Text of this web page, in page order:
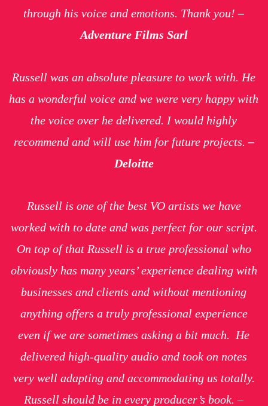
through his voice and emotions. Thank you!–
Adventure Films Sarl
Russell was an absolute pleasure to work with. He
has a wonderful voice and we were very happy with
the voice over he delivered. I would highly
recommend and will use him for future projects. –
Deloitte
Russell is one of the best VO artists we have
worked with to date and was perfect for our script.
On top of that Russell is a true professional who
obviously has many years’ experience dealing with
businesses and clients and without mentioning
anything offers a truly professional experience
even if we are sometimes asking a bit much. He
delivered high-quality audio and took on notes
very well adapting and accommodating us totally.
Russell should be in every producer’s book. –